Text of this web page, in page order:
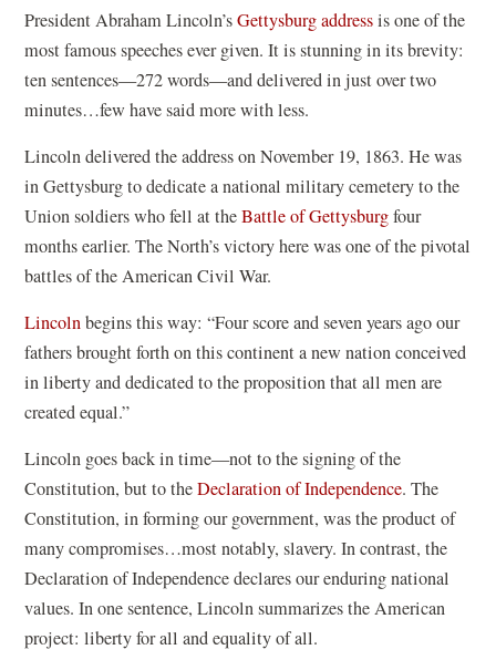
s
i
n
a
e
w
i
d
o
w
President Abraham Lincoln’sGettysburg addressis one of the
most famous speeches ever given. It is stunning in its brevity:
ten sentences—272 words—and delivered in just over two
minutes…few have said more with less.
Lincoln delivered the address on November 19, 1863. He was
in Gettysburg to dedicate a national military cemetery to the
Union soldiers who fell at theBattle of Gettysburgfour
months earlier. The North’s victory here was one of the pivotal
battles of the American Civil War.
Lincolnbegins this way: “Four score and seven years ago our
fathers brought forth on this continent a new nation conceived
in liberty and dedicated to the proposition that all men are
created equal.”
Lincoln goes back in time—not to the signing of the
Constitution, but to theDeclaration of Independence. The
Constitution, in forming our government, was the product of
many compromises…most notably, slavery. In contrast, the
Declaration of Independence declares our enduring national
values. In one sentence, Lincoln summarizes the American
project: liberty for all and equality of all.